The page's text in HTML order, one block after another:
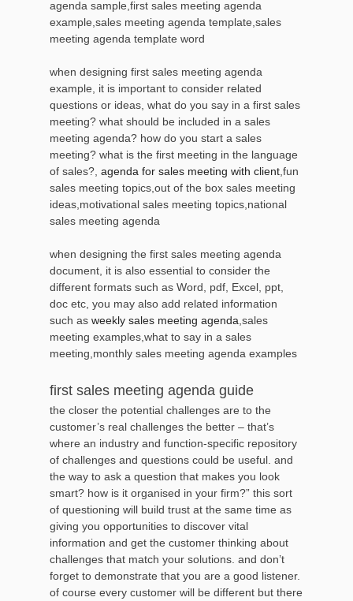
agenda sample,first sales meeting agenda
example,sales meeting agenda template,sales
meeting agenda template word
when designing first sales meeting agenda
example, it is important to consider related
questions or ideas, what do you say in a first sales
meeting? what should be included in a sales
meeting agenda? how do you start a sales
meeting? what is the first meeting in the language
of sales?, agenda for sales meeting with client ,fun
sales meeting topics,out of the box sales meeting
ideas,motivational sales meeting topics,national
sales meeting agenda
when designing the first sales meeting agenda
document, it is also essential to consider the
different formats such as Word, pdf, Excel, ppt,
doc etc, you may also add related information
such as weekly sales meeting agenda ,sales
meeting examples,what to say in a sales
meeting,monthly sales meeting agenda examples
first sales meeting agenda guide
the closer the potential challenges are to the
customer’s real challenges the better – that’s
where an industry and function-specific repository
of challenges and questions could be useful. and
the way to ask a question that makes you look
smart? how is it organised in your firm?” this sort
of questioning will build trust at the same time as
giving you opportunities to discover vital
information and get the customer thinking about
challenges that match your solutions. and don’t
forget to demonstrate that you are a good listener.
of course every customer will be different but there